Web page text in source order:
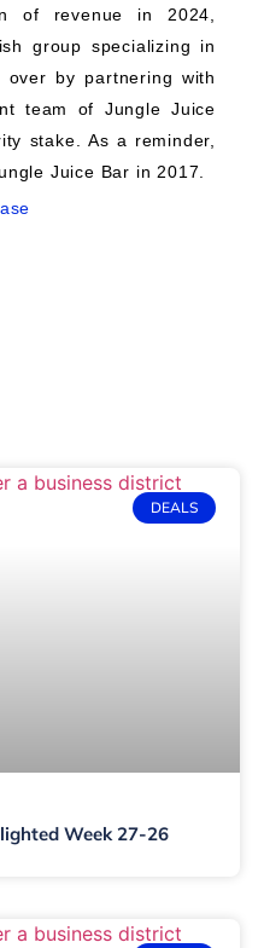
of revenue in 2024,
group specializing in
over by partnering with
team of Jungle Juice
stake. As a reminder,
Juice Bar in 2017.
DEALS
Week 27-26